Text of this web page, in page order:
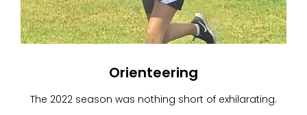
Orienteering
The 2022 season was nothing short of exhilarating.